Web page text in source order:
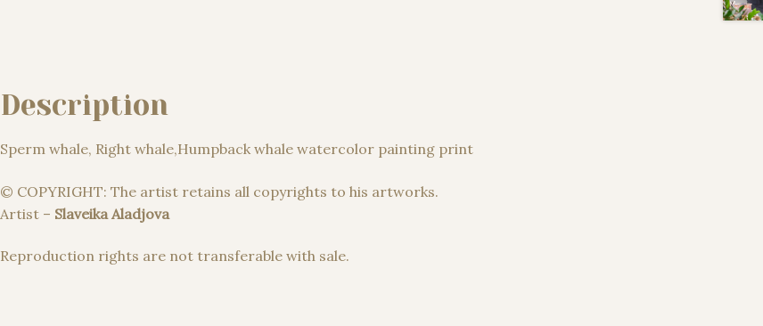
Description
Sperm whale, Right whale,Humpback whale watercolor painting print
© COPYRIGHT: The artist retains all copyrights to his artworks.
Artist – Slaveika Aladjova
Reproduction rights are not transferable with sale.